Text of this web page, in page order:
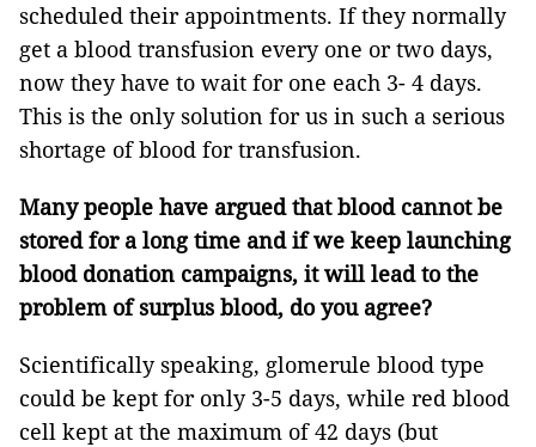
scheduled their appointments. If they normally
get a blood transfusion every one or two days,
now they have to wait for one each 3- 4 days.
This is the only solution for us in such a serious
shortage of blood for transfusion.
Many people have argued that blood cannot be
stored for a long time and if we keep launching
blood donation campaigns, it will lead to the
problem of surplus blood, do you agree?
Scientifically speaking, glomerule blood type
could be kept for only 3-5 days, while red blood
cell kept at the maximum of 42 days (but